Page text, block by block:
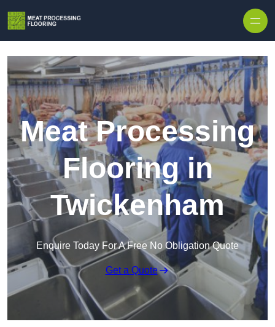
Meat Processing
Flooring in
Twickenham
Enquire Today For A Free No Obligation Quote
Get a Quote